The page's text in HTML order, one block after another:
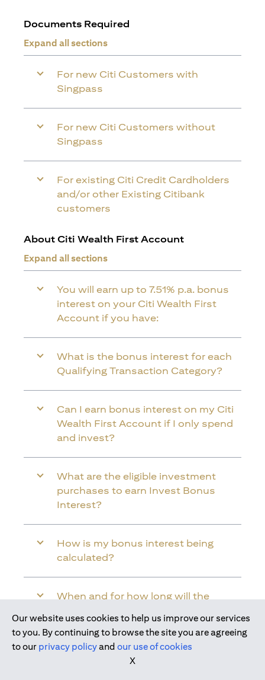
Documents Required
Expand all sections
For new Citi Customers with
Singpass
For new Citi Customers without
Singpass
For existing Citi Credit Cardholders
and/or other Existing Citibank
customers
About Citi Wealth First Account
Expand all sections
You will earn up to 7.51% p.a. bonus
interest on your Citi Wealth First
Account if you have:
What is the bonus interest for each
Qualifying Transaction Category?
Can I earn bonus interest on my Citi
Wealth First Account if I only spend
and invest?
What are the eligible investment
purchases to earn Invest Bonus
Interest?
How is my bonus interest being
calculated?
When and for how long will the
Citi Wealth First Account?
Will the bonus interest be applied to
Join us today
Our website uses cookies to help us improve our services
to you. By continuing to browse the site you are agreeing
to our privacy policyand our use of cookies
X